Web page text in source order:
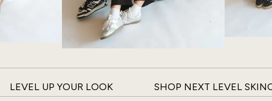
LEVEL UP YOUR LOOK SHOP NEXT LEVEL